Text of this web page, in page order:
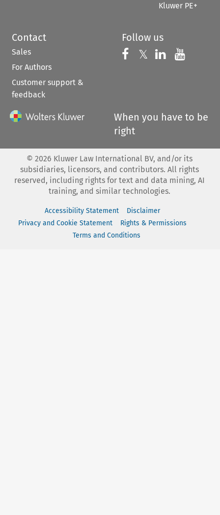
Kluwer PE+
Contact
Sales
For Authors
Customer support &
feedback
Follow us
Follow us on
𝕏 Follow us on
Follow us
When you have to be
right
© 2026 Kluwer Law International BV, and/or its
subsidiaries, licensors, and contributors. All rights
reserved, including rights for text and data mining, AI
training, and similar technologies.
Accessibility Statement
Disclaimer
Privacy and Cookie Statement
Rights & Permissions
Terms and Conditions